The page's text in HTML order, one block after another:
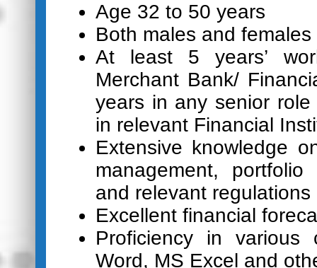
Age 32 to 50 years
Both males and
At least 5 years’
Merchant Bank/
years in any senior
in relevant Financial
Extensive knowledge
management,
and relevant regulations
Excellent financial
Proficiency in various
Word, MS Excel and